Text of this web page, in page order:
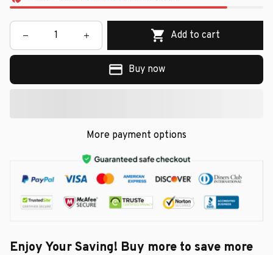
Add to cart
Buy now
More payment options
Enjoy Your Saving! Buy more to save more